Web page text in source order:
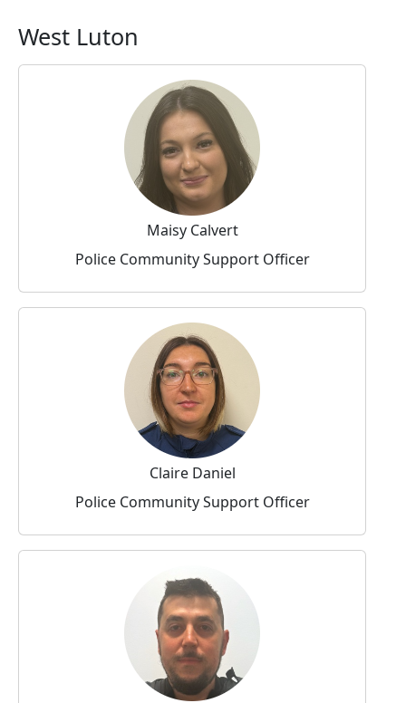
West Luton
Maisy Calvert
Police Community Support Officer
Claire Daniel
Police Community Support Officer